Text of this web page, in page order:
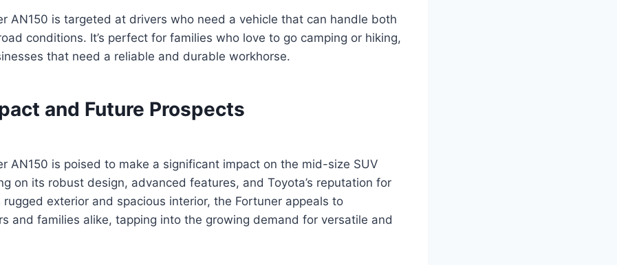
AN150 is targeted at drivers who need a vehicle that can handle both
conditions. It’s perfect for families who love to go camping or hiking,
that need a reliable and durable workhorse.
and Future Prospects
AN150 is poised to make a significant impact on the mid-size SUV
on its robust design, advanced features, and Toyota’s reputation for
exterior and spacious interior, the Fortuner appeals to
and families alike, tapping into the growing demand for versatile and